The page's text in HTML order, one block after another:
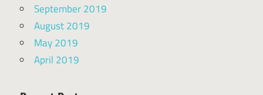
September 2019
August 2019
May 2019
April 2019